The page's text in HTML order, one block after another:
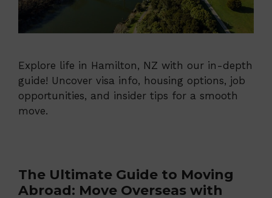
Explore life in Hamilton, NZ with our in-depth
guide! Uncover visa info, housing options, job
opportunities, and insider tips for a smooth
move.
The Ultimate Guide to Moving
Abroad: Move Overseas with